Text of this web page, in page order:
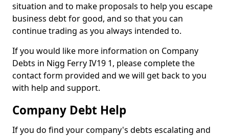
situation and to make proposals to help you escape
business debt for good, and so that you can
continue trading as you always intended to.
If you would like more information on Company
Debts in Nigg Ferry IV19 1, please complete the
contact form provided and we will get back to you
with help and support.
Company Debt Help
If you do find your company's debts escalating and